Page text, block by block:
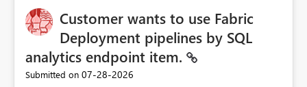
Customer wants to use Fabric
Deployment pipelines by SQL
analytics endpoint item.
Submitted on ‎07-28-2026